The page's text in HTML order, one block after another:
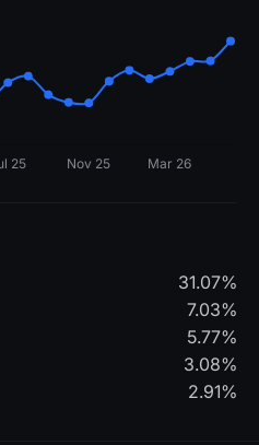
31.07%
7.03%
5.77%
3.08%
2.91%